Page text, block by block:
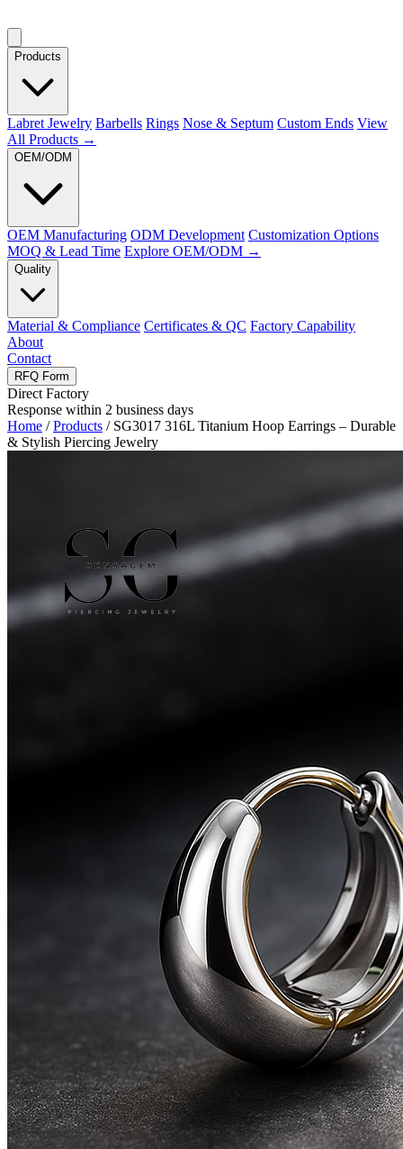
Products
Labret Jewelry Barbells Rings Nose & Septum Custom Ends View
All Products →
OEM/ODM
OEM Manufacturing ODM Development Customization Options
MOQ & Lead Time Explore OEM/ODM →
Quality
Material & Compliance Certificates & QC Factory Capability
About
Contact
RFQ Form
Direct Factory
Response within 2 business days
Home / Products / SG3017 316L Titanium Hoop Earrings – Durable
& Stylish Piercing Jewelry